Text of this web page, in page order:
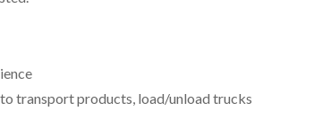
transport products, load/unload trucks